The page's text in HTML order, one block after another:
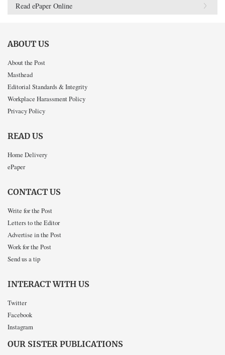
Read ePaper Online
ABOUT US
About the Post
Masthead
Editorial Standards & Integrity
Workplace Harassment Policy
Privacy Policy
READ US
Home Delivery
ePaper
CONTACT US
Write for the Post
Letters to the Editor
Advertise in the Post
Work for the Post
Send us a tip
INTERACT WITH US
Twitter
Facebook
Instagram
OUR SISTER PUBLICATIONS